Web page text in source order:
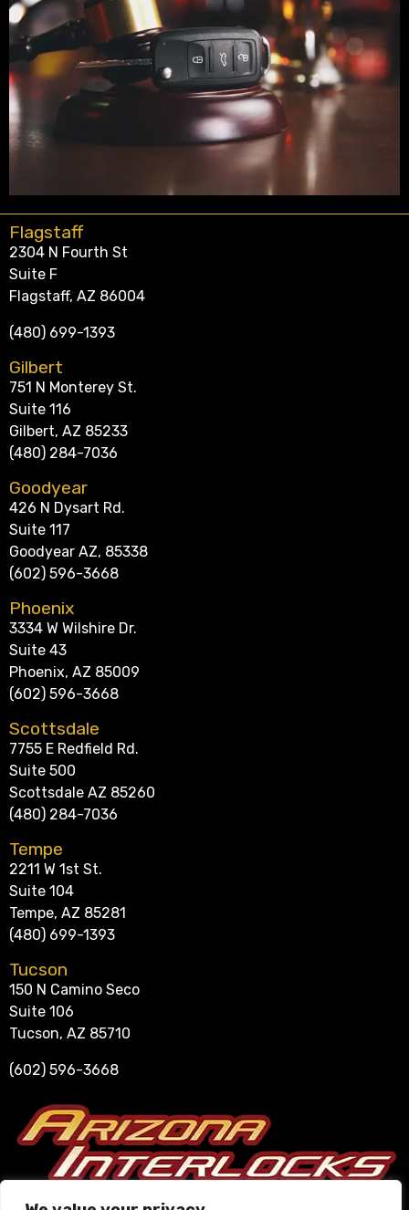
Flagstaff
2304 N Fourth St
Suite F
Flagstaff, AZ 86004
(480) 699-1393
Gilbert
751 N Monterey St.
Suite 116
Gilbert, AZ 85233
(480) 284-7036
Goodyear
426 N Dysart Rd.
Suite 117
Goodyear AZ, 85338
(602) 596-3668
Phoenix
3334 W Wilshire Dr.
Suite 43
Phoenix, AZ 85009
(602) 596-3668
Scottsdale
7755 E Redfield Rd.
Suite 500
Scottsdale AZ 85260
(480) 284-7036
Tempe
2211 W 1st St.
Suite 104
Tempe, AZ 85281
(480) 699-1393
Tucson
150 N Camino Seco
Suite 106
Tucson, AZ 85710
(602) 596-3668